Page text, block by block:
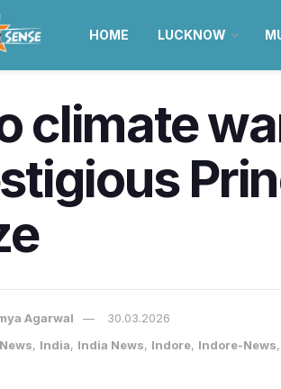
HOME LUCKNOW
climate
Agarwal
30.03.2026
, India, India News, Indore, Indore-News,